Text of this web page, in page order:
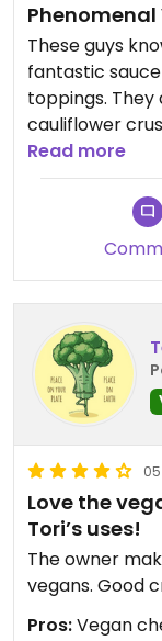
Phenomenal
These guys
fantastic
toppings.
cauliflower
avoiding
plan to return
Read more
Love the
Tori’s uses!
The owner
vegans. Good
Pros:Vegan